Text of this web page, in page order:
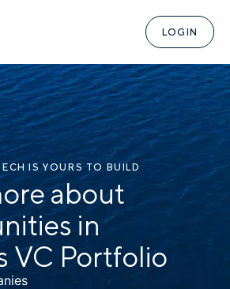
LOGIN
IS YOURS TO BUILD
about
in
VC Portfolio